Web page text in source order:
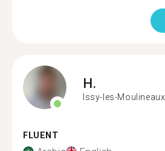
H.
Issy-les-Moulineaux
FLUENT